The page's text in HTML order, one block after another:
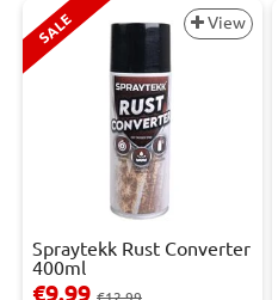
SALE View
Spraytekk Rust Converter
400ml
€9.99 €12.99